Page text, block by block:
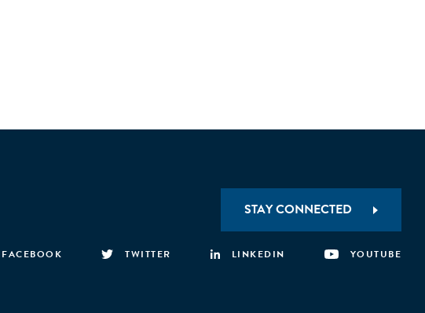
STAY CONNECTED
FACEBOOK TWITTER LINKEDIN YOUTUBE